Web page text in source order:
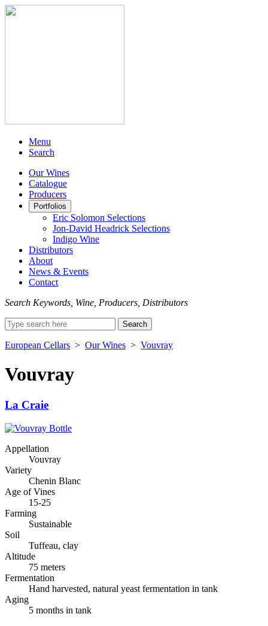
Menu
Search
Our Wines
Catalogue
Producers
Portfolios
Eric Solomon Selections
Jon-David Headrick Selections
Indigo Wine
Distributors
About
News & Events
Contact
Search Keywords, Wine, Producers, Distributors
Search
for:
European Cellars > Our Wines > Vouvray
Vouvray
La Craie
Appellation
Vouvray
Variety
Chenin Blanc
Age of Vines
15-25
Farming
Sustainable
Soil
Tuffeau, clay
Altitude
75 meters
Fermentation
Hand harvested, natural yeast fermentation in tank
Aging
5 months in tank